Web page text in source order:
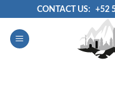
content
CONTACT US: +52